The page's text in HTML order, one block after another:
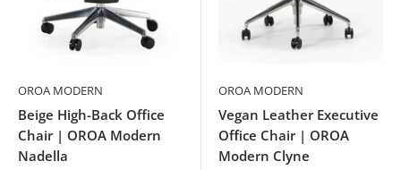
OROA MODERN
Beige High-Back Office
Chair | OROA Modern
Nadella
OROA MODERN
Vegan Leather Executive
Office Chair | OROA
Modern Clyne